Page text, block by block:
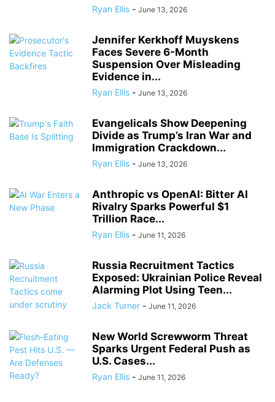
Ryan Ellis - June 13, 2026
Jennifer Kerkhoff Muyskens
Faces Severe 6-Month
Suspension Over Misleading
Evidence in...
Ryan Ellis - June 13, 2026
Evangelicals Show Deepening
Divide as Trump’s Iran War and
Immigration Crackdown...
Ryan Ellis - June 13, 2026
Anthropic vs OpenAI: Bitter AI
Rivalry Sparks Powerful $1
Trillion Race...
Ryan Ellis - June 11, 2026
Russia Recruitment Tactics
Exposed: Ukrainian Police Reveal
Alarming Plot Using Teen...
Jack Turner - June 11, 2026
New World Screwworm Threat
Sparks Urgent Federal Push as
U.S. Cases...
Ryan Ellis - June 11, 2026